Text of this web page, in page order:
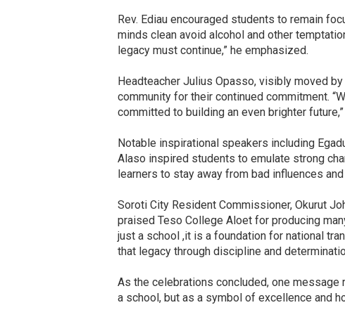
Rev. Ediau encouraged students to remain
minds clean avoid alcohol and other
legacy must continue,” he emphasized.
Headteacher Julius Opasso, visibly moved
community for their continued commitment.
committed to building an even brighter
Notable inspirational speakers including
Alaso inspired students to emulate strong
learners to stay away from bad influences
Soroti City Resident Commissioner, Okurut
praised Teso College Aloet for producing
just a school ,it is a foundation for national
that legacy through discipline and
As the celebrations concluded, one
a school, but as a symbol of excellence and